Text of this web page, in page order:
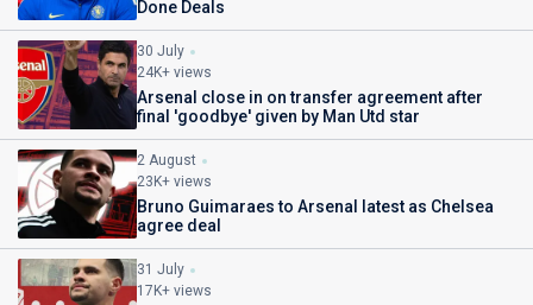
Done Deals
30 July
24K+ views
Arsenal close in on transfer agreement after
final 'goodbye' given by Man Utd star
2 August
23K+ views
Bruno Guimaraes to Arsenal latest as Chelsea
agree deal
31 July
17K+ views